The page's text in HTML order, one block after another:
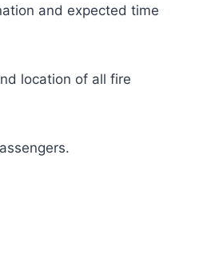
and expected time
location of all fire